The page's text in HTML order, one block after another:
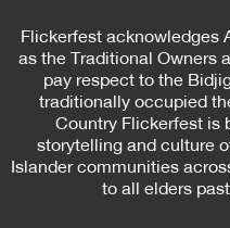
Flickerfest acknowledges
as the Traditional Owners
pay respect to the
traditionally occupied
Country Flickerfest is
storytelling and culture
Islander communities
to all elders